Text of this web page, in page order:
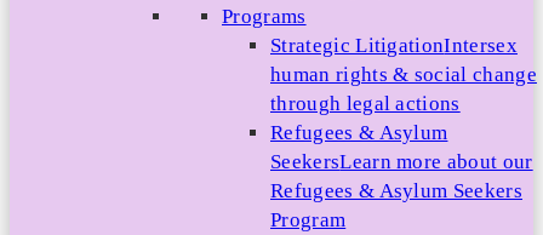
Programs
Strategic LitigationIntersex
human rights & social change
through legal actions
Refugees & Asylum
SeekersLearn more about our
Refugees & Asylum Seekers
Program